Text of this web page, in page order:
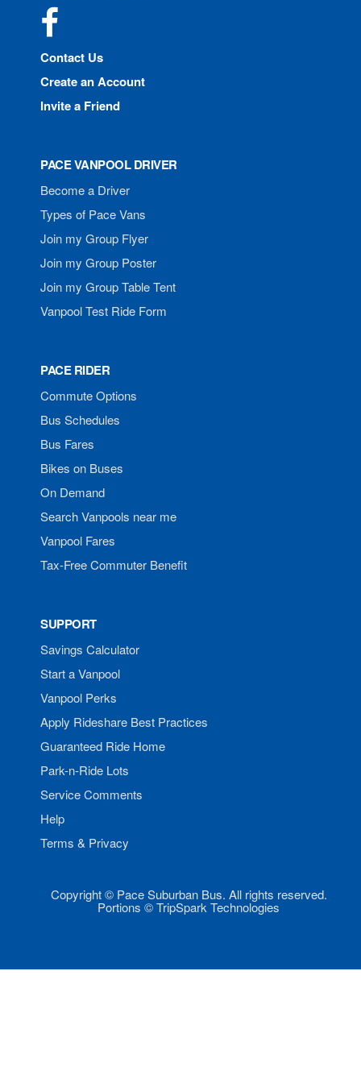
Contact Us
Create an Account
Invite a Friend
PACE VANPOOL DRIVER
Become a Driver
Types of Pace Vans
Join my Group Flyer
Join my Group Poster
Join my Group Table Tent
Vanpool Test Ride Form
PACE RIDER
Commute Options
Bus Schedules
Bus Fares
Bikes on Buses
On Demand
Search Vanpools near me
Vanpool Fares
Tax-Free Commuter Benefit
SUPPORT
Savings Calculator
Start a Vanpool
Vanpool Perks
Apply Rideshare Best Practices
Guaranteed Ride Home
Park-n-Ride Lots
Service Comments
Help
Terms & Privacy
Copyright © Pace Suburban Bus. All rights reserved.
Portions © TripSpark Technologies